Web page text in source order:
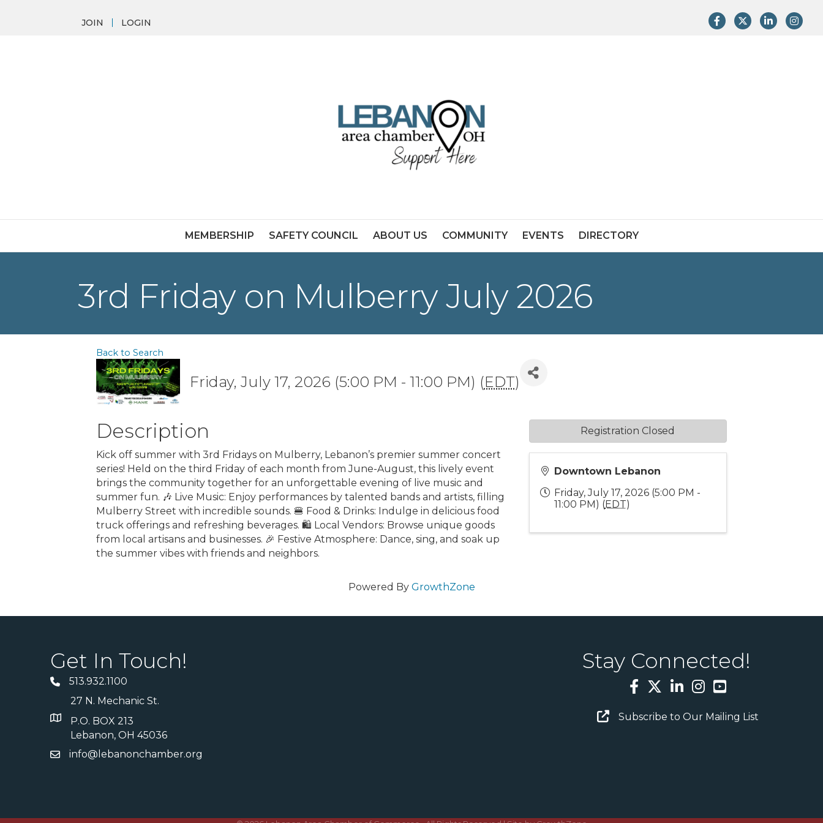
JOIN LOGIN FacebookTwitterLinkedIn
MEMBERSHIP SAFETY COUNCIL ABOUT US COMMUNITY EVENTS DIRECTORY
3rd Friday on Mulberry July 2026
Back to Search
Friday, July 17, 2026 (5:00 PM - 11:00 PM) (EDT)
Description
Kick off summer with 3rd Fridays on Mulberry, Lebanon’s premier summer concert
series! Held on the third Friday of each month from June-August, this lively event
brings the community together for an unforgettable evening of live music and
summer fun. 🎶 Live Music: Enjoy performances by talented bands and artists, filling
Mulberry Street with incredible sounds. 🍔 Food & Drinks: Indulge in delicious food
truck offerings and refreshing beverages. 🛍️ Local Vendors: Browse unique goods
from local artisans and businesses. 🎉 Festive Atmosphere: Dance, sing, and soak up
the summer vibes with friends and neighbors.
Downtown Lebanon
Friday, July 17, 2026 (5:00 PM -
11:00 PM) (EDT)
Registration Closed
Powered By GrowthZone
Get In Touch!
513.932.1100
27 N. Mechanic St.
P.O. BOX 213
Lebanon, OH 45036
info@lebanonchamber.org
Stay Connected!
Facebook
TwitterLinkedInInstagram
YouTube
Email Sign Up
Subscribe to Our Mailing List